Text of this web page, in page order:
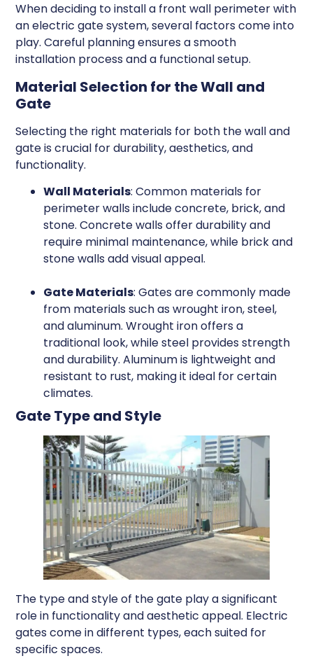
When deciding to install a front wall perimeter with
an electric gate system, several factors come into
play. Careful planning ensures a smooth
installation process and a functional setup.
Material Selection for the Wall and
Gate
Selecting the right materials for both the wall and
gate is crucial for durability, aesthetics, and
functionality.
Wall Materials: Common materials for
perimeter walls include concrete, brick, and
stone. Concrete walls offer durability and
require minimal maintenance, while brick and
stone walls add visual appeal.
Gate Materials: Gates are commonly made
from materials such as wrought iron, steel,
and aluminum. Wrought iron offers a
traditional look, while steel provides strength
and durability. Aluminum is lightweight and
resistant to rust, making it ideal for certain
climates.
Gate Type and Style
The type and style of the gate play a significant
role in functionality and aesthetic appeal. Electric
gates come in different types, each suited for
specific spaces.